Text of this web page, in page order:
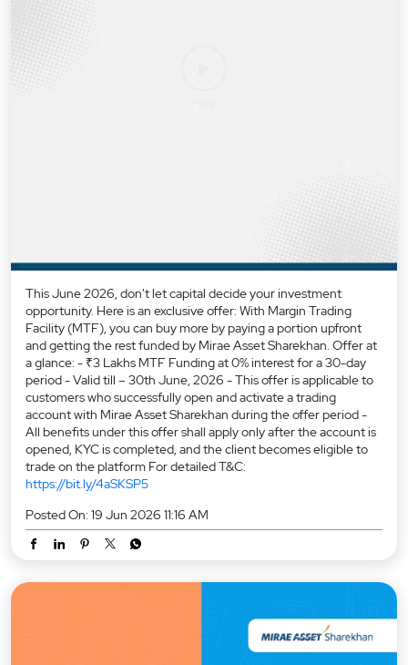
This June 2026, don't let capital decide your investment
opportunity. Here is an exclusive offer: With Margin Trading
Facility (MTF), you can buy more by paying a portion upfront
and getting the rest funded by Mirae Asset Sharekhan. Offer at
a glance: - ₹3 Lakhs MTF Funding at 0% interest for a 30-day
period - Valid till – 30th June, 2026 - This offer is applicable to
customers who successfully open and activate a trading
account with Mirae Asset Sharekhan during the offer period -
All benefits under this offer shall apply only after the account is
opened, KYC is completed, and the client becomes eligible to
trade on the platform For detailed T&C:
https://bit.ly/4aSKSP5
Posted On: 19 Jun 2026 11:16 AM